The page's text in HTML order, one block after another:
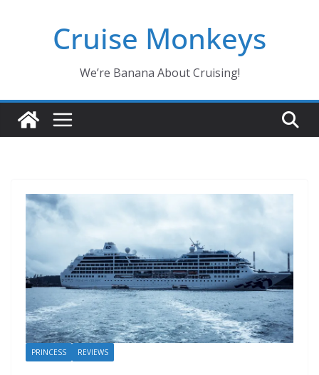
Cruise Monkeys
We’re Banana About Cruising!
PRINCESS REVIEWS